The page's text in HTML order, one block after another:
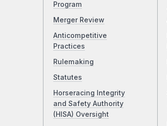
Program
Merger Review
Anticompetitive
Practices
Rulemaking
Statutes
Horseracing Integrity
and Safety Authority
(HISA) Oversight